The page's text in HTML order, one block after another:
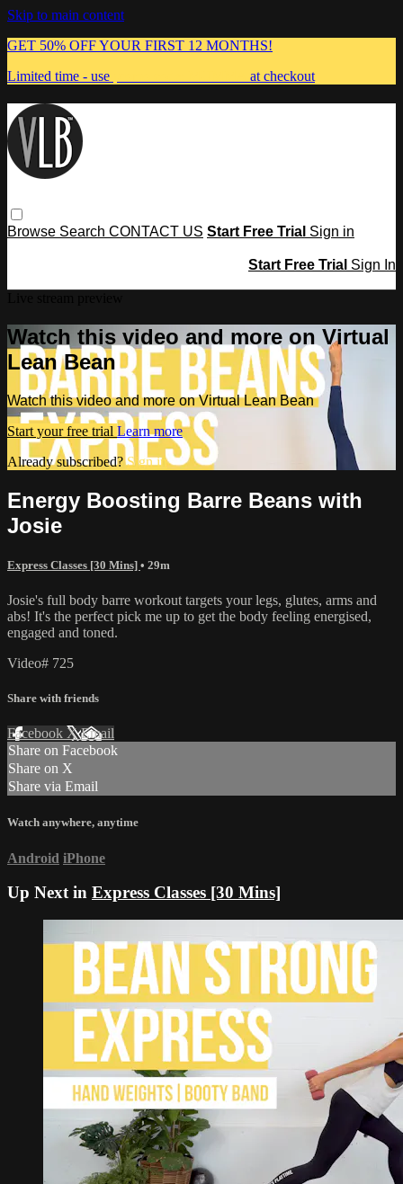
Skip to main content
GET 50% OFF YOUR FIRST 12 MONTHS!
Limited time - use
at checkout
Browse Search CONTACT US Start Free Trial Sign in
Start Free Trial Sign In
Watch this video and more on Virtual
Lean Bean
Watch this video and more on Virtual Lean Bean
Start your free trial Learn more
Already subscribed?Sign in
Energy Boosting Barre Beans with
Josie
Express Classes [30 Mins] • 29m
Josie's full body barre workout targets your legs, glutes, arms and
abs! It's the perfect pick me up to get the body feeling energised,
engaged and toned.
Video# 725
Share with friends
Facebook XEmail
Share on Facebook
Share on X
Share via Email
Watch anywhere, anytime
Android iPhone
Up Next in Express Classes [30 Mins]